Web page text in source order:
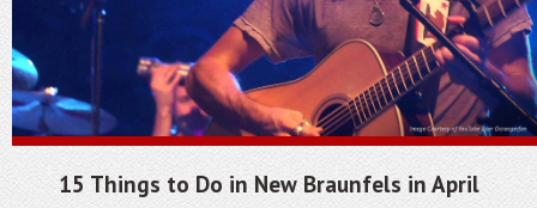
Buying
Selling
Locations
About us
Blog
15 Things to Do in New Braunfels in April